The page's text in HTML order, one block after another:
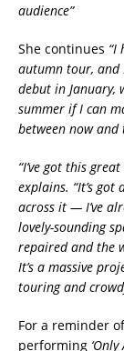
audience”
She continues “I
autumn tour, and
debut in January,
summer if I can
between now and
“I’ve got this
explains. “It’s
across it — I’ve
lovely-sounding
repaired and the
It’s a massive
touring and
For a reminder
performing